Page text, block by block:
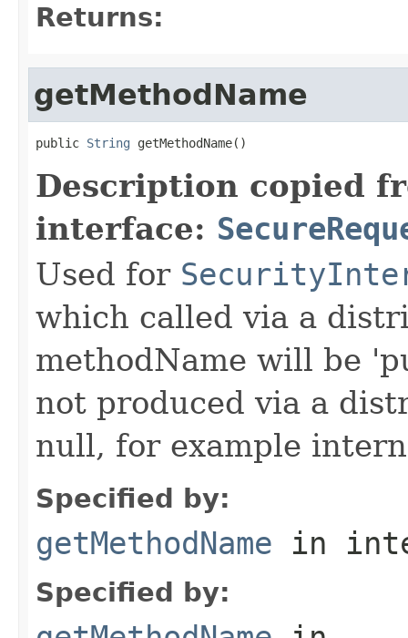
Returns:
getMethodName
public String getMethodName()
Description copied
interface:
Used for
which called via a
methodName will be
not produced via a
null, for example
Specified by:
getMethodName in
Specified by: